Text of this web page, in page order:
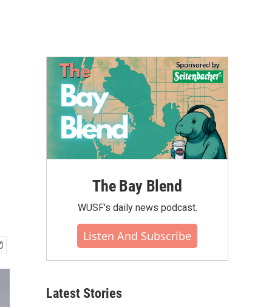
The Bay Blend
WUSF's daily news podcast.
Listen And Subscribe
Latest Stories